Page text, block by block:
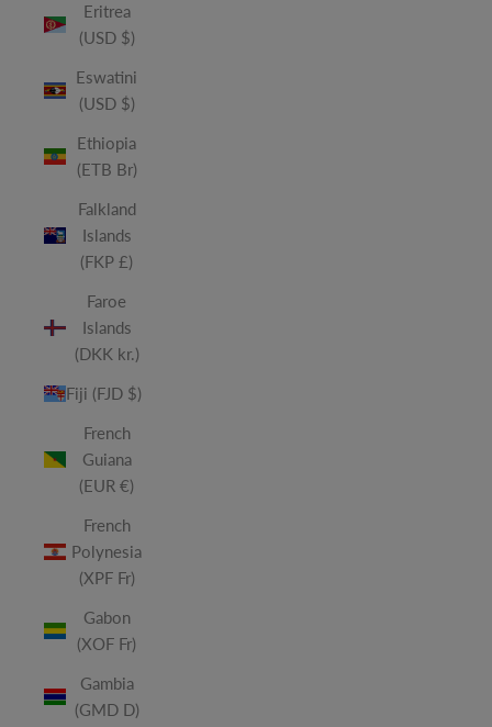
Eritrea
(USD $)
Eswatini
(USD $)
Ethiopia
(ETB Br)
Falkland
Islands
(FKP £)
Faroe
Islands
(DKK kr.)
Fiji (FJD $)
French
Guiana
(EUR €)
French
Polynesia
(XPF Fr)
Gabon
(XOF Fr)
Gambia
(GMD D)